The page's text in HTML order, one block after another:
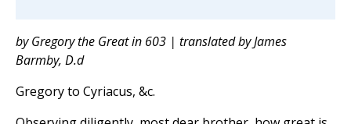
by Gregory the Great in 603 | translated by James
Barmby, D.d
Gregory to Cyriacus, &c.